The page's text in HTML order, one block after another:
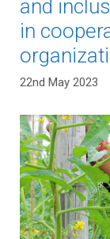
and
in
22nd May 2023